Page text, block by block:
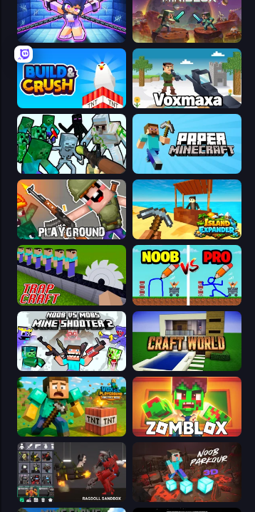
Mini Mine Miniblox
Build and Crush Voxmaxa
Paper Minecraft
Playground Island Expander
Trap Craft DOP Noob: Draw to Save
Mine Shooter 2: Noob vs Mobs Craft World
Voxel Playground: Ragdoll Noob Zomblox
Last Play: Ragdoll Sandbox Noob Parkour 3D